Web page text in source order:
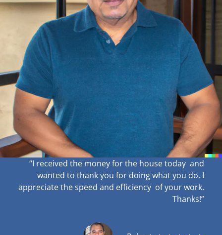
“I received the money for the house today and
wanted to thank you for doing what you do. I
appreciate the speed and efficiency of your work.
Thanks!”